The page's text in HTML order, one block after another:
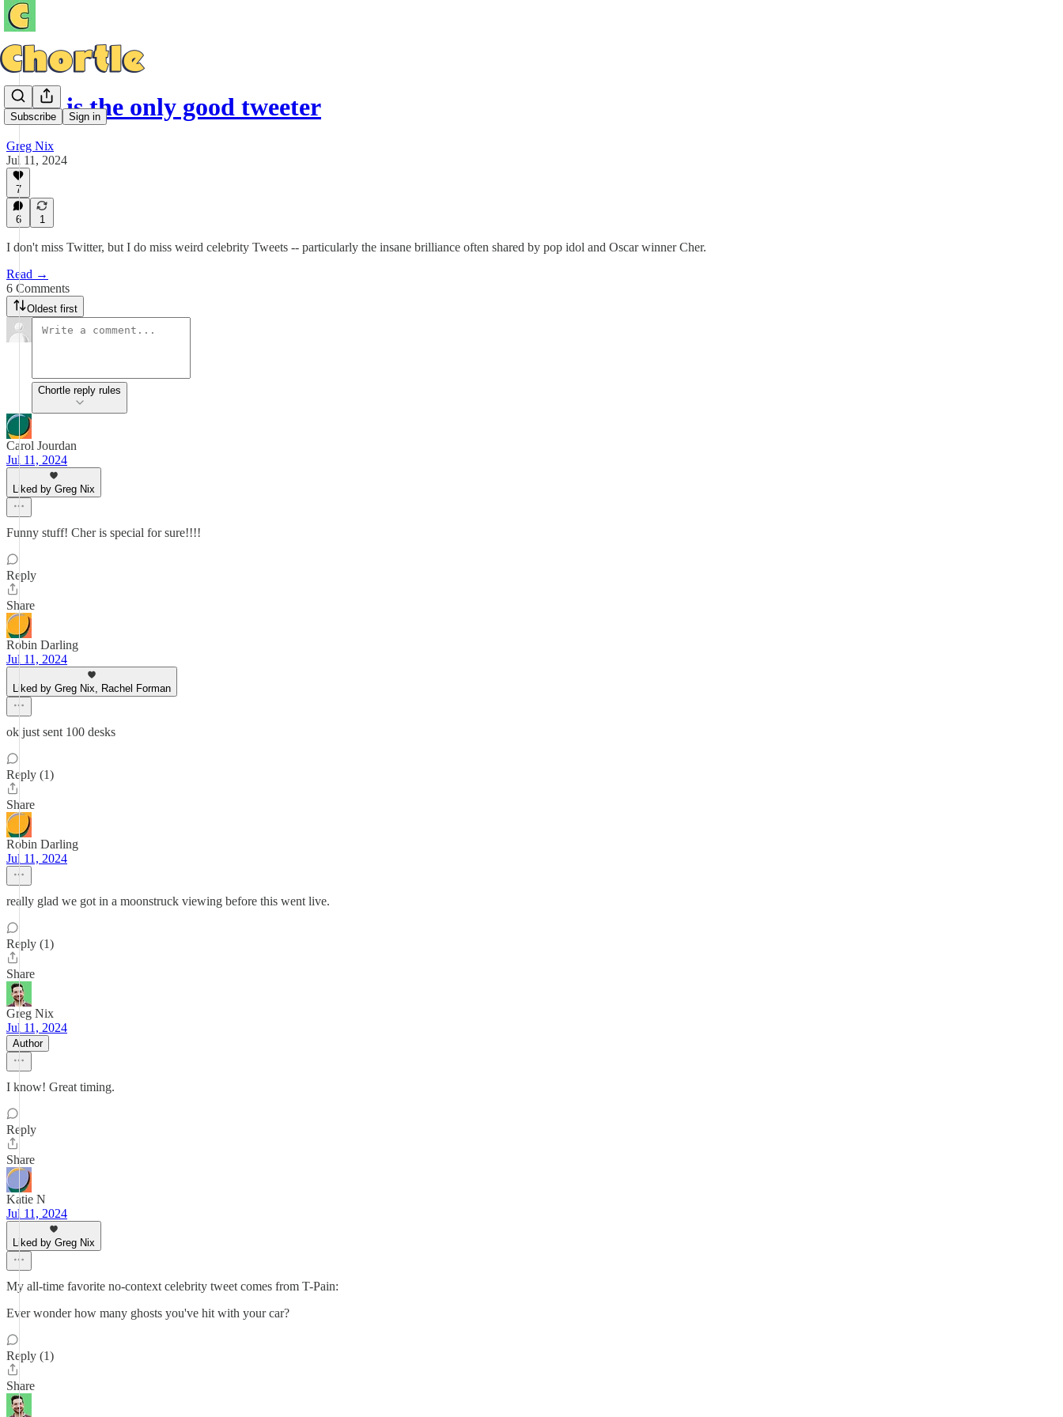
Subscribe Sign in
Cher is the only good tweeter
Greg Nix
Jul 11, 2024
7
6 1
I don't miss Twitter, but I do miss weird celebrity Tweets -- particularly the insane brilliance often shared by pop idol and Oscar winner Cher.
Read →
6 Comments
Oldest first
Chortle reply rules
Carol Jourdan
Jul 11, 2024
Liked by Greg Nix
Funny stuff! Cher is special for sure!!!!
Reply
Share
Robin Darling
Jul 11, 2024
Liked by Greg Nix, Rachel Forman
ok just sent 100 desks
Reply (1)
Share
Robin Darling
Jul 11, 2024
really glad we got in a moonstruck viewing before this went live.
Reply (1)
Share
Greg Nix
Jul 11, 2024
Author
I know! Great timing.
Reply
Share
Katie N
Jul 11, 2024
Liked by Greg Nix
My all-time favorite no-context celebrity tweet comes from T-Pain:
Ever wonder how many ghosts you've hit with your car?
Reply (1)
Share